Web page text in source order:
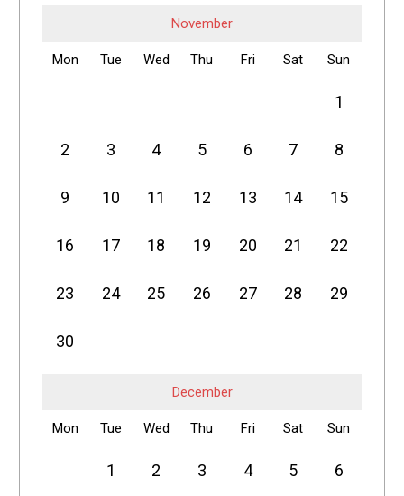
November
Mon Tue Wed Thu Fri Sat Sun
1
2 3 4 5 6 7 8
9 10 11 12 13 14 15
16 17 18 19 20 21 22
23 24 25 26 27 28 29
30
December
Mon Tue Wed Thu Fri Sat Sun
1 2 3 4 5 6